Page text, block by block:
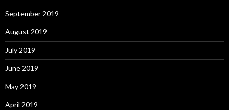
September 2019
August 2019
July 2019
June 2019
May 2019
April 2019